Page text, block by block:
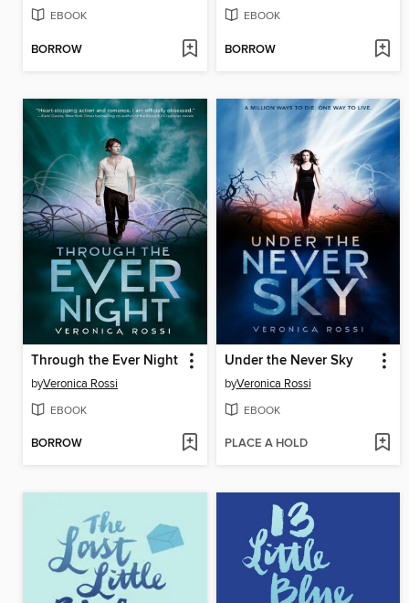
EBOOK
BORROW
EBOOK
BORROW
Through the Ever Night
byVeronica Rossi
EBOOK
BORROW
Under the Never Sky
byVeronica Rossi
EBOOK
PLACE A HOLD